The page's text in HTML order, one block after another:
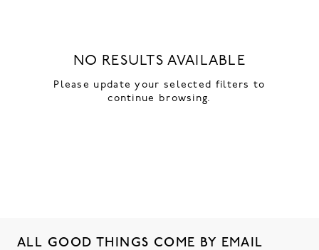
NO RESULTS AVAILABLE
Please update your selected filters to
continue browsing.
ALL GOOD THINGS COME BY EMAIL